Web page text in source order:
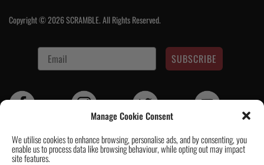
Manage Cookie Consent
We utilise cookies to enhance browsing, personalise ads, and by consenting, you
enable us to process data like browsing behaviour, while opting out may impact
site features.
Copyright © 2026 SCRAMBLE. All Rights Reserved.
SUBSCRIBE
Contact Us |About Us |Customer Reviews |Academy Gi |Scramble